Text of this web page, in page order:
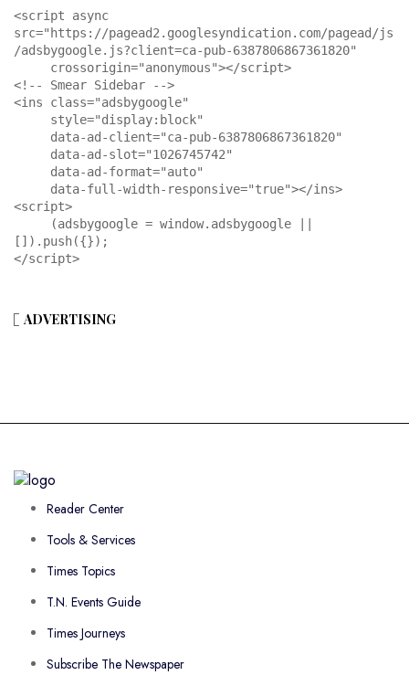
<script async
src="https://pagead2.googlesyndication.com/pagead/js
/adsbygoogle.js?client=ca-pub-6387806867361820"
<!-- Smear Sidebar -->
<ins class="adsbygoogle"
<script>
[]).push({});
</script>
ADVERTISING
Reader Center
Tools & Services
Times Topics
T.N. Events Guide
Times Journeys
Subscribe The Newspaper